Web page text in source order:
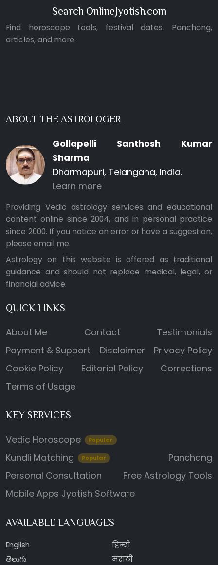
Search OnlineJyotish.com
Find horoscope tools, festival dates, Panchang,
articles, and more.
ABOUT THE ASTROLOGER
Gollapelli Santhosh Kumar
Sharma
Dharmapuri, Telangana, India.
Learn more
Providing Vedic astrology services and educational
content online since 2004, and in personal practice
since 2000. If you notice an error or have a suggestion,
please email me.
Astrology on this website is offered as traditional
guidance and should not replace medical, legal, or
financial advice.
QUICK LINKS
About Me Contact
Testimonials
Payment & Support
Disclaimer
Privacy Policy
Cookie Policy
Editorial Policy
Corrections
Terms of Usage
KEY SERVICES
Vedic Horoscope Popular
Kundli Matching Popular
Panchang
Personal Consultation
Free Astrology Tools
Mobile Apps Jyotish Software
AVAILABLE LANGUAGES
English
हिन्दी
తెలుగు
मराठी